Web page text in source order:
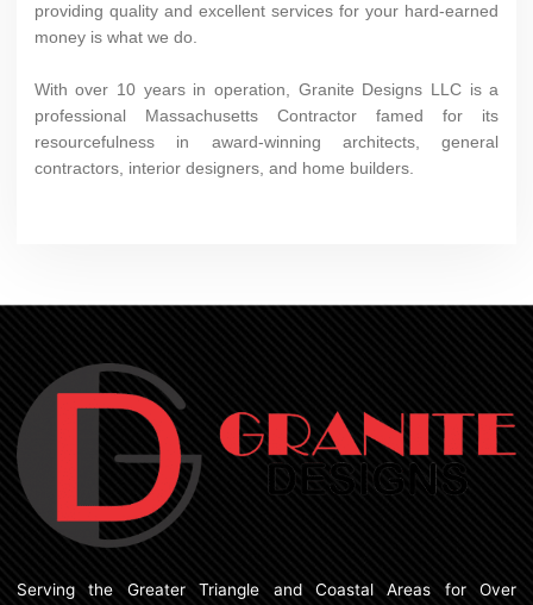
providing quality and excellent services for your hard-earned
money is what we do.
With over 10 years in operation, Granite Designs LLC is a
professional Massachusetts Contractor famed for its
resourcefulness in award-winning architects, general
contractors, interior designers, and home builders.
Serving the Greater Triangle and Coastal Areas for Over